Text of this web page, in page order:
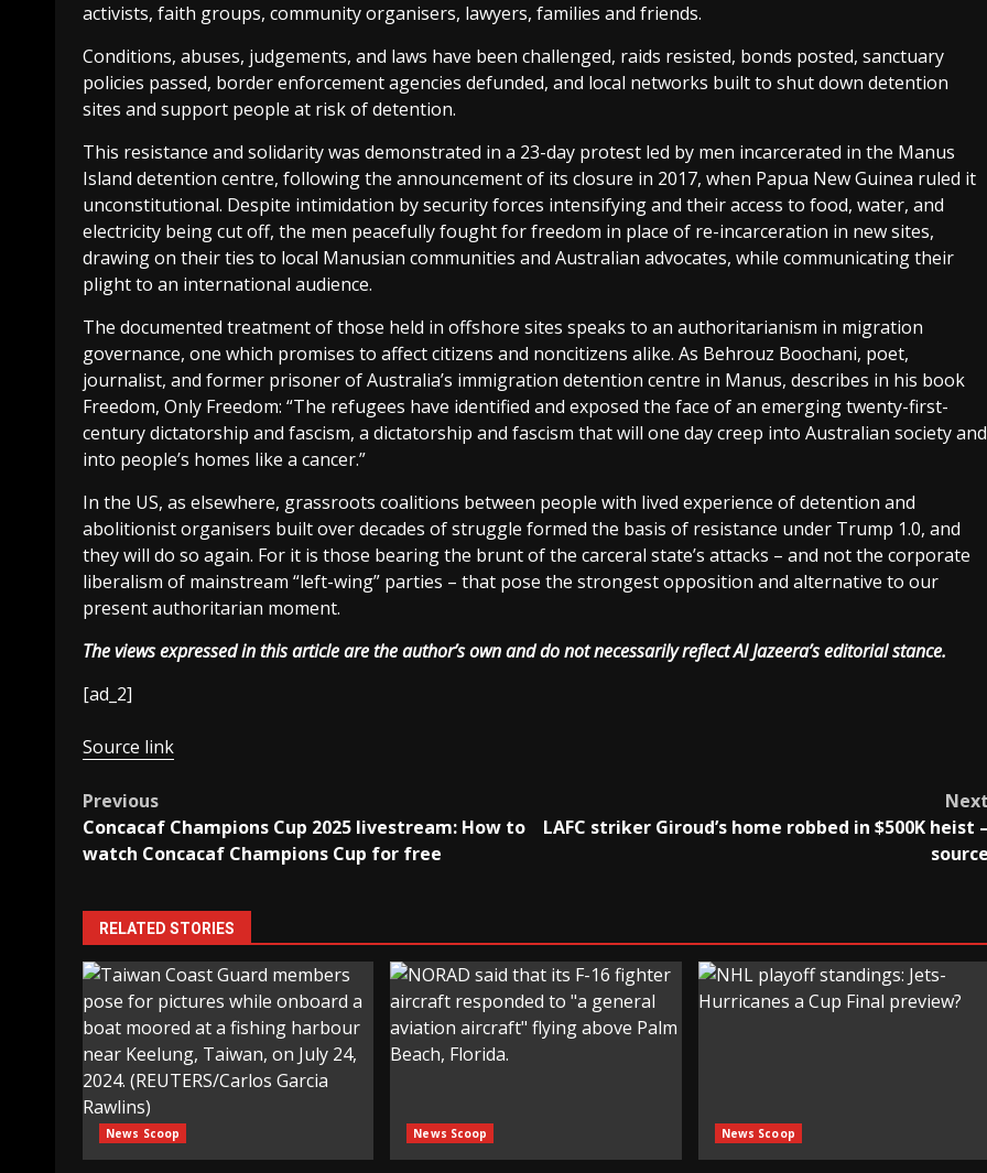
activists, faith groups, community organisers, lawyers, families and friends.
Conditions, abuses, judgements, and laws have been challenged, raids resisted, bonds posted, sanctuary
policies passed, border enforcement agencies defunded, and local networks built to shut down detention
sites and support people at risk of detention.
This resistance and solidarity was demonstrated in a 23-day protest led by men incarcerated in the Manus
Island detention centre, following the announcement of its closure in 2017, when Papua New Guinea ruled it
unconstitutional. Despite intimidation by security forces intensifying and their access to food, water, and
electricity being cut off, the men peacefully fought for freedom in place of re-incarceration in new sites,
drawing on their ties to local Manusian communities and Australian advocates, while communicating their
plight to an international audience.
The documented treatment of those held in offshore sites speaks to an authoritarianism in migration
governance, one which promises to affect citizens and noncitizens alike. As Behrouz Boochani, poet,
journalist, and former prisoner of Australia’s immigration detention centre in Manus, describes in his book
Freedom, Only Freedom: “The refugees have identified and exposed the face of an emerging twenty-first-
century dictatorship and fascism, a dictatorship and fascism that will one day creep into Australian society and
into people’s homes like a cancer.”
In the US, as elsewhere, grassroots coalitions between people with lived experience of detention and
abolitionist organisers built over decades of struggle formed the basis of resistance under Trump 1.0, and
they will do so again. For it is those bearing the brunt of the carceral state’s attacks – and not the corporate
liberalism of mainstream “left-wing” parties – that pose the strongest opposition and alternative to our
present authoritarian moment.
The views expressed in this article are the author’s own and do not necessarily reflect Al Jazeera’s editorial stance.
[ad_2]
Source link
Post
navigation
Previous
Concacaf Champions Cup 2025 livestream: How to
watch Concacaf Champions Cup for free
LAFC striker Giroud’s home robbed in $500K heist
RELATED STORIES
News Scoop News Scoop News Scoop